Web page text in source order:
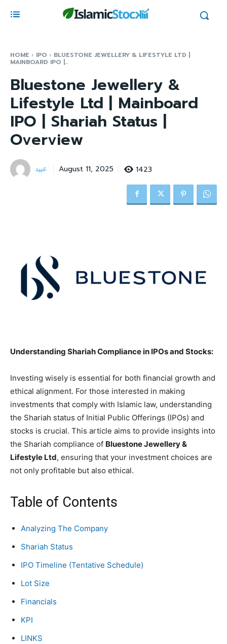
HOME IPO BLUESTONE JEWELLERY & LIFESTYLE LTD |
MAINBOARD IPO |...
Bluestone Jewellery &
Lifestyle Ltd | Mainboard
IPO | Shariah Status |
Overview
عبید August 11, 2025 1423
Understanding Shariah Compliance in IPOs and Stocks:
Investing wisely is essential for both financial growth and
ethical alignment. For those interested in making
investments that comply with Islamic law, understanding
the Shariah status of Initial Public Offerings (IPOs) and
stocks is crucial. This article aims to provide insights into
the Shariah compliance of Bluestone Jewellery &
Lifestyle Ltd, ensuring that your investment choices are
not only profitable but also ethical.
Table of Contents
Analyzing The Company
Shariah Status
IPO Timeline (Tentative Schedule)
Lot Size
Financials
KPI
LINKS